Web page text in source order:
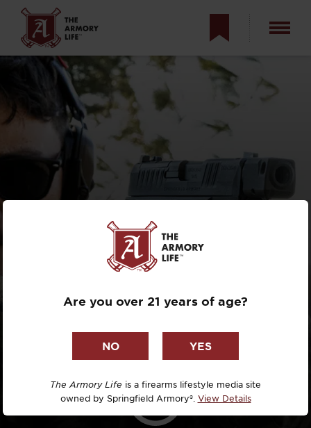
NO RDS FOR
THE RDP?
Are you over 21 years of age?
The Armory Life is a firearms lifestyle media site
owned by Springfield Armory®. View Details